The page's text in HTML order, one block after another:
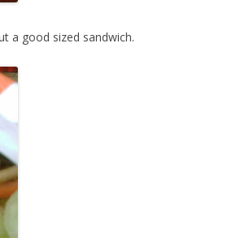
a good sized sandwich.